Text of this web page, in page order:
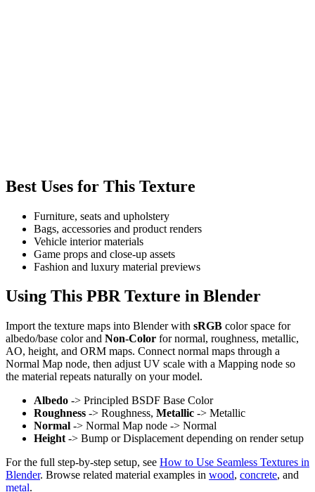
Best Uses for This Texture
Furniture, seats and upholstery
Bags, accessories and product renders
Vehicle interior materials
Game props and close-up assets
Fashion and luxury material previews
Using This PBR Texture in Blender
Import the texture maps into Blender with sRGB color space for
albedo/base color and Non-Color for normal, roughness, metallic,
AO, height, and ORM maps. Connect normal maps through a
Normal Map node, then adjust UV scale with a Mapping node so
the material repeats naturally on your model.
Albedo -> Principled BSDF Base Color
Roughness -> Roughness, Metallic -> Metallic
Normal -> Normal Map node -> Normal
Height -> Bump or Displacement depending on render setup
For the full step-by-step setup, see How to Use Seamless Textures in
Blender. Browse related material examples in wood, concrete, and
metal.